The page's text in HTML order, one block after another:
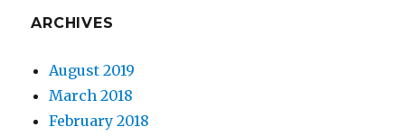
ARCHIVES
August 2019
March 2018
February 2018